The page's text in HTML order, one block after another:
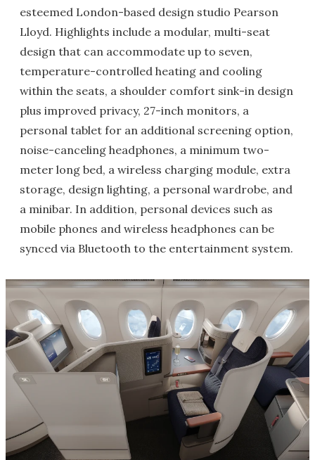
esteemed London-based design studio Pearson
Lloyd. Highlights include a modular, multi-seat
design that can accommodate up to seven,
temperature-controlled heating and cooling
within the seats, a shoulder comfort sink-in design
plus improved privacy, 27-inch monitors, a
personal tablet for an additional screening option,
noise-canceling headphones, a minimum two-
meter long bed, a wireless charging module, extra
storage, design lighting, a personal wardrobe, and
a minibar. In addition, personal devices such as
mobile phones and wireless headphones can be
synced via Bluetooth to the entertainment system.